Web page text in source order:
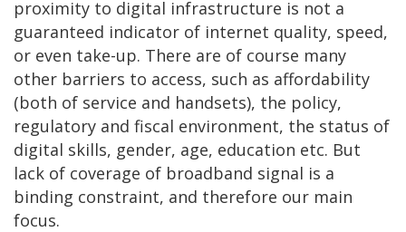
proximity to digital infrastructure is not a
guaranteed indicator of internet quality, speed,
or even take-up. There are of course many
other barriers to access, such as affordability
(both of service and handsets), the policy,
regulatory and fiscal environment, the status of
digital skills, gender, age, education etc. But
lack of coverage of broadband signal is a
binding constraint, and therefore our main
focus.